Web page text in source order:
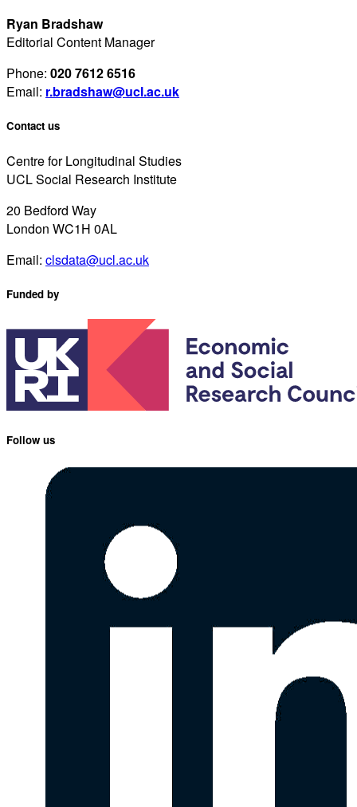
Ryan Bradshaw
Editorial Content Manager
Phone: 020 7612 6516
Email: r.bradshaw@ucl.ac.uk
Contact us
Centre for Longitudinal Studies
UCL Social Research Institute
20 Bedford Way
London WC1H 0AL
Email: clsdata@ucl.ac.uk
Funded by
Follow us